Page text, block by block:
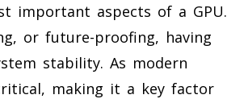
important aspects of a GPU.
or future-proofing, having
stability. As modern
making it a key factor